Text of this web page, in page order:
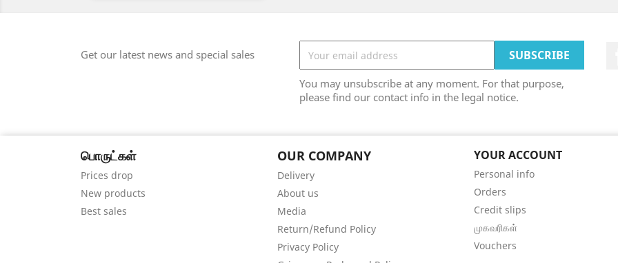
Get our latest news and special sales
You may unsubscribe at any moment. For that purpose,
please find our contact info in the legal notice.
பொருட்கள்
Prices drop
New products
Best sales
OUR COMPANY
Delivery
About us
Media
Return/Refund Policy
Privacy Policy
YOUR ACCOUNT
Personal info
Orders
Credit slips
முகவரிகள்
Vouchers